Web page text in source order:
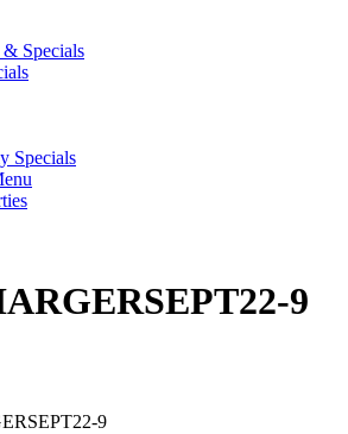
Specials
Specials
9
9